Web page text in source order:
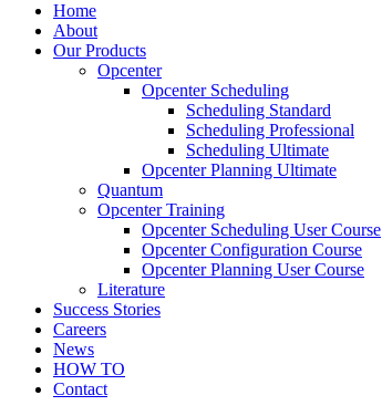
Home
About
Our Products
Opcenter
Opcenter Scheduling
Scheduling Standard
Scheduling Professional
Scheduling Ultimate
Opcenter Planning Ultimate
Quantum
Opcenter Training
Opcenter Scheduling User Course
Opcenter Configuration Course
Opcenter Planning User Course
Literature
Success Stories
Careers
News
HOW TO
Contact